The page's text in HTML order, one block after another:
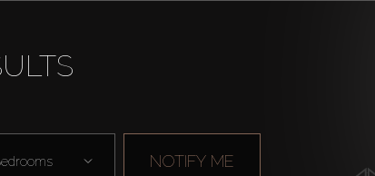
NOTIFY ME